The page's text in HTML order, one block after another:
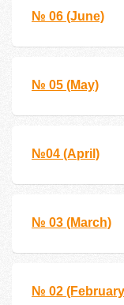
№ 06 (June)
№ 05 (May)
№04 (April)
№ 03 (March)
№ 02